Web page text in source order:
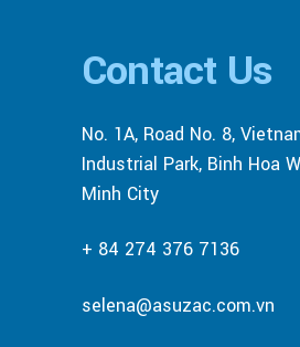
Contact Us
No. 1A, Road No. 8,
Industrial Park, Binh Hoa
Minh City
+ 84 274 376 7136
selena@asuzac.com.vn